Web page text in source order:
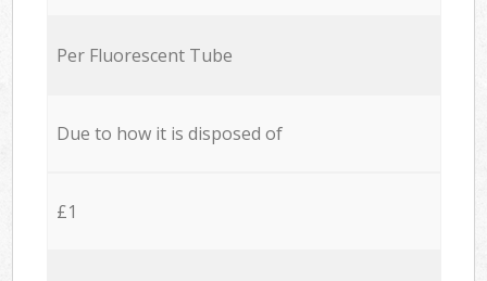
Per Fluorescent Tube
Due to how it is disposed of
£1